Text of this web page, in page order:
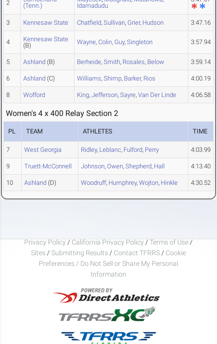
2
(Tenn.)
Idamadudu
3 Kennesaw State Chatfield, Sullivan, Grier, Hudson 3:47.16
4
Kennesaw State
(B)
Wayne, Colin, Guy, Singleton 3:57.94
5 Ashland (B) Berheide, Smith, Rosales, Below 3:59.14
6 Ashland (C) Williams, Shimp, Barker, Rios 4:00.19
8 Wofford King, Jefferson, Sayre, Van Der Linde 4:06.58
Women's 4 x 400 Relay Section 2
PL TEAM ATHLETES TIME
7 West Georgia Ridley, Leblanc, Fulford, Perry 4:03.99
9 Truett-McConnell Johnson, Owen, Shepherd, Hall 4:13.40
10 Ashland (D) Woodruff, Humphrey, Wojton, Hinkle 4:30.52
Privacy Policy / California Privacy Policy / Terms of Use /
Sites / Submitting Results / Contact TFRRS / Cookie
Preferences / Do Not Sell or Share My Personal
Information